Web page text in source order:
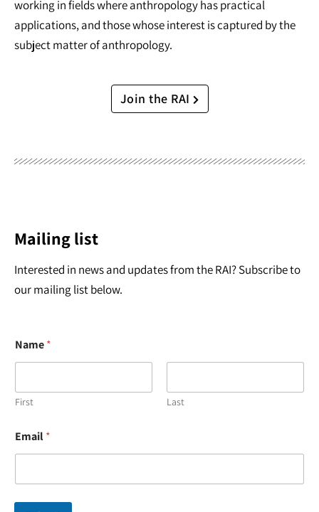
working in fields where anthropology has practical
applications, and those whose interest is captured by the
subject matter of anthropology.
Join the RAI
Mailing list
Interested in news and updates from the RAI? Subscribe to
our mailing list below.
Name*
First Last
a
m
N
m
Email*